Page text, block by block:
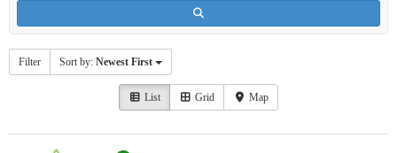
Filter Sort by: Newest First
List Grid Map